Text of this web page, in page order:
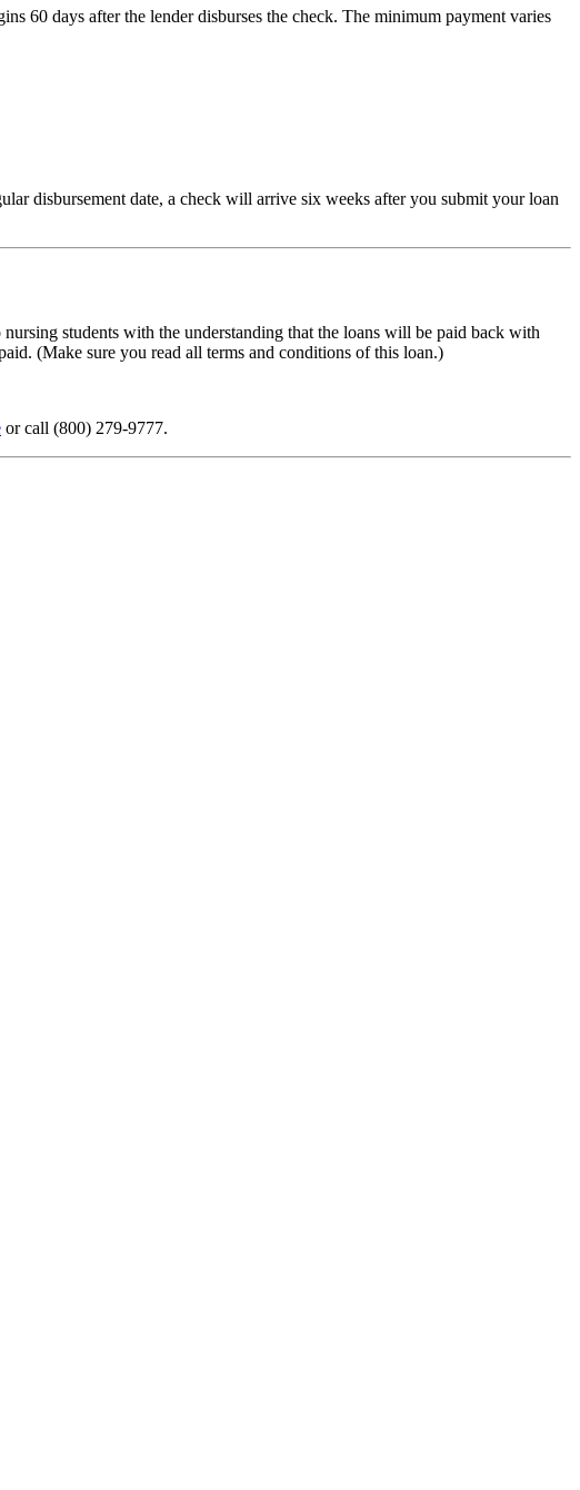
60 days after the lender disburses the check. The minimum payment varies
disbursement date, a check will arrive six weeks after you submit your loan
students with the understanding that the loans will be paid back with
(Make sure you read all terms and conditions of this loan.)
or call (800) 279-9777.